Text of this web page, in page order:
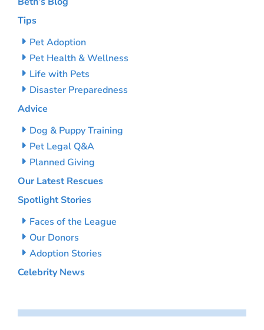
Tips
Pet Adoption
Pet Health & Wellness
Life with Pets
Disaster Preparedness
Advice
Dog & Puppy Training
Pet Legal Q&A
Planned Giving
Our Latest Rescues
Spotlight Stories
Faces of the League
Our Donors
Adoption Stories
Celebrity News